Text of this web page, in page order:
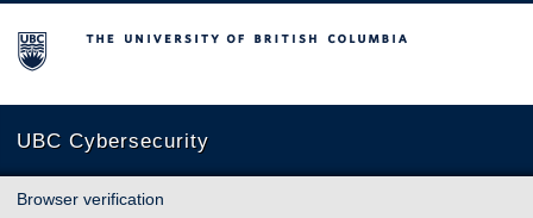
The University of British Columbia
UBC Cybersecurity
Browser verification